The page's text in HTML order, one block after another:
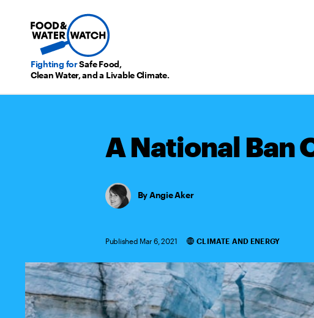
Fighting forSafe Food,
Clean Water, and a Livable Climate.
A National Ban
Angie Aker
Published Mar 6, 2021Categories
CLIMATE AND ENERGY